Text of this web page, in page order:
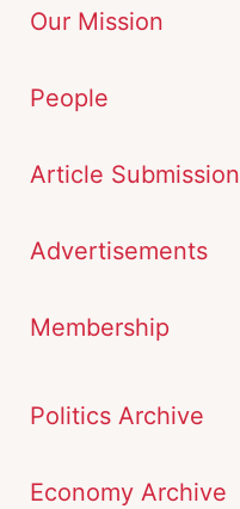
Our Mission
People
Article Submission
Advertisements
Membership
Politics Archive
Economy Archive